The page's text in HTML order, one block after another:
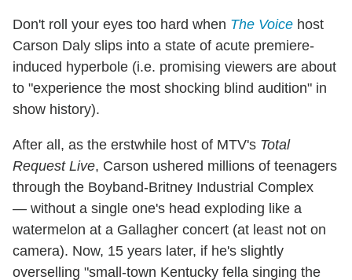
Don't roll your eyes too hard when The Voice host
Carson Daly slips into a state of acute premiere-
induced hyperbole (i.e. promising viewers are about
to "experience the most shocking blind audition" in
show history).
After all, as the erstwhile host of MTV's Total
Request Live, Carson ushered millions of teenagers
through the Boyband-Britney Industrial Complex
— without a single one's head exploding like a
watermelon at a Gallagher concert (at least not on
camera). Now, 15 years later, if he's slightly
overselling "small-town Kentucky fella singing the